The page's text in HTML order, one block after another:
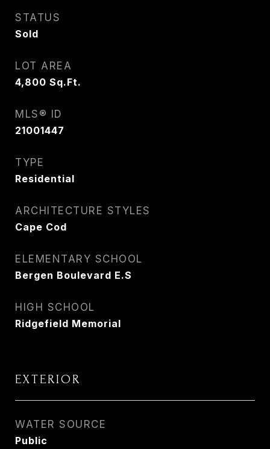
STATUS
Sold
LOT AREA
4,800 Sq.Ft.
MLS® ID
21001447
TYPE
Residential
ARCHITECTURE STYLES
Cape Cod
ELEMENTARY SCHOOL
Bergen Boulevard E.S
HIGH SCHOOL
Ridgefield Memorial
EXTERIOR
WATER SOURCE
Public